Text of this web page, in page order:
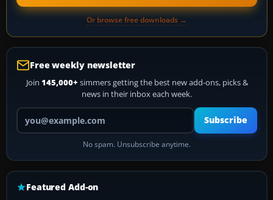
Or browse free downloads →
Free weekly newsletter
Join 145,000+ simmers getting the best new add-ons, picks &
news in their inbox each week.
Your email address
Subscribe
No spam. Unsubscribe anytime.
Featured Add-on